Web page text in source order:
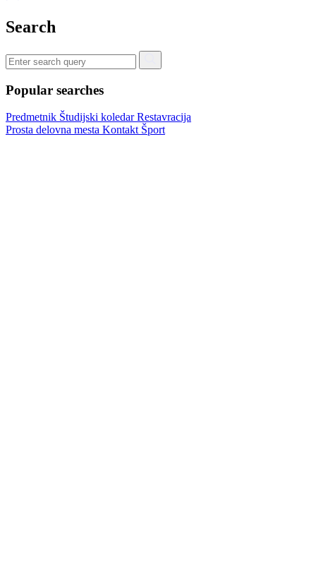
Search
Popular searches
Predmetnik Študijski koledarRestavracija
Prosta delovna mesta Kontakt Šport